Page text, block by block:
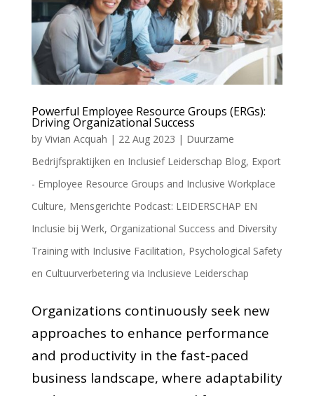
Powerful Employee Resource Groups (ERGs):
Driving Organizational Success
by Vivian Acquah | 22 Aug 2023 | Duurzame
Bedrijfspraktijken en Inclusief Leiderschap Blog, Export
- Employee Resource Groups and Inclusive Workplace
Culture, Mensgerichte Podcast: LEIDERSCHAP EN
Inclusie bij Werk, Organizational Success and Diversity
Training with Inclusive Facilitation, Psychological Safety
en Cultuurverbetering via Inclusieve Leiderschap
Organizations continuously seek new
approaches to enhance performance
and productivity in the fast-paced
business landscape, where adaptability